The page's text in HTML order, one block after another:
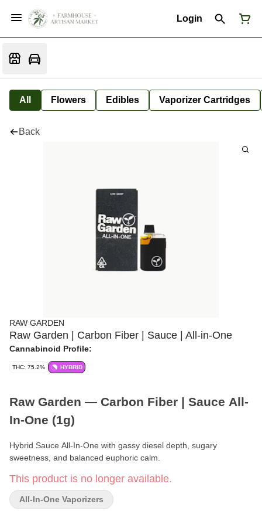
Login
All Flowers Edibles Vaporizer Cartridges
Back
RAW GARDEN
Raw Garden | Carbon Fiber | Sauce | All-in-One
Cannabinoid Profile:
THC: 75.2% HYBRID
Raw Garden — Carbon Fiber | Sauce All-
In-One (1g)
Hybrid Sauce All-In-One with gassy diesel depth, sugary
sweetness, and balanced euphoric calm.
Format:Sauce All-In-One
Weight:
This product is no longer available.
All-In-One Vaporizers